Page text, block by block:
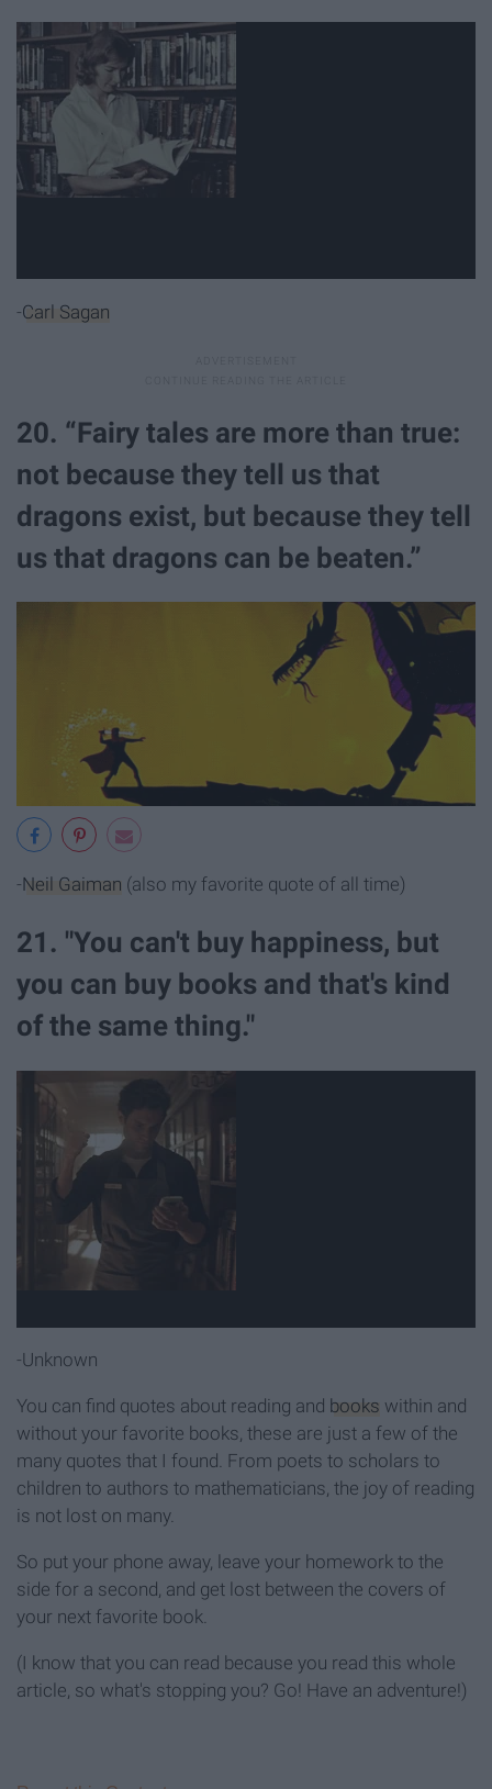
-Carl Sagan
20. “Fairy tales are more than true:
not because they tell us that
dragons exist, but because they tell
us that dragons can be beaten.”
-Neil Gaiman (also my favorite quote of all time)
21. "You can't buy happiness, but
you can buy books and that's kind
of the same thing."
-Unknown
You can find quotes about reading and books within and
without your favorite books, these are just a few of the
many quotes that I found. From poets to scholars to
children to authors to mathematicians, the joy of reading
is not lost on many.
So put your phone away, leave your homework to the
side for a second, and get lost between the covers of
your next favorite book.
(I know that you can read because you read this whole
article, so what's stopping you? Go! Have an adventure!)